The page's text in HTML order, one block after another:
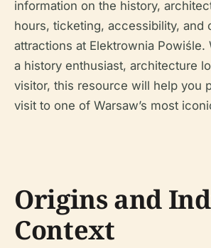
information on the history,
hours, ticketing, accessibility, and
attractions at Elektrownia Powiśle.
a history enthusiast, architecture
visitor, this resource will help you
visit to one of Warsaw’s most
Origins and
Context